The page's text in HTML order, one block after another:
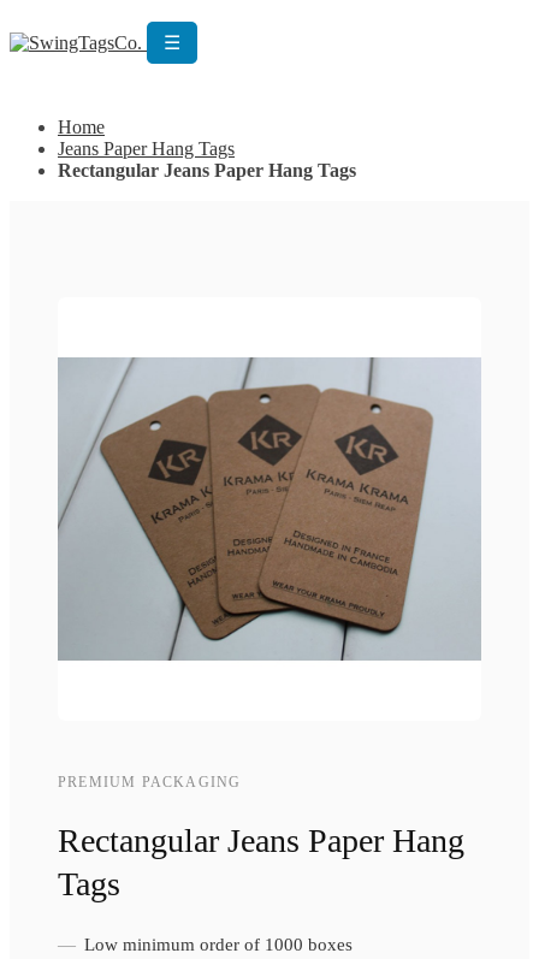
☰
Home
Jeans Paper Hang Tags
Rectangular Jeans Paper Hang Tags
PREMIUM PACKAGING
Rectangular Jeans Paper Hang
Tags
Low minimum order of 1000 boxes